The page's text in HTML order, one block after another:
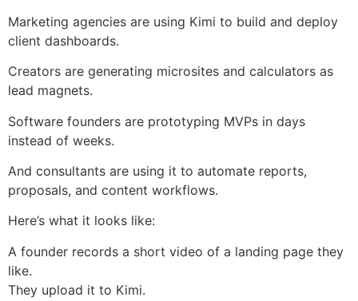
Marketing agencies are using Kimi to build and deploy
client dashboards.
Creators are generating microsites and calculators as
lead magnets.
Software founders are prototyping MVPs in days
instead of weeks.
And consultants are using it to automate reports,
proposals, and content workflows.
Here’s what it looks like:
A founder records a short video of a landing page they
like.
They upload it to Kimi.